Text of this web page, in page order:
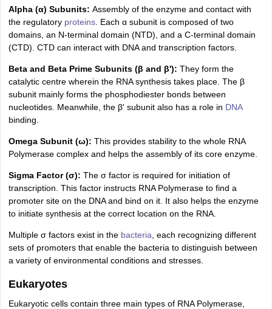
Alpha (α) Subunits: Assembly of the enzyme and contact with
the regulatory proteins. Each α subunit is composed of two
domains, an N-terminal domain (NTD), and a C-terminal domain
(CTD). CTD can interact with DNA and transcription factors.
Beta and Beta Prime Subunits (β and β'): They form the
catalytic centre wherein the RNA synthesis takes place. The β
subunit mainly forms the phosphodiester bonds between
nucleotides. Meanwhile, the β' subunit also has a role in DNA
binding.
Omega Subunit (ω): This provides stability to the whole RNA
Polymerase complex and helps the assembly of its core enzyme.
Sigma Factor (σ): The σ factor is required for initiation of
transcription. This factor instructs RNA Polymerase to find a
promoter site on the DNA and bind on it. It also helps the enzyme
to initiate synthesis at the correct location on the RNA.
Multiple σ factors exist in the bacteria , each recognizing different
sets of promoters that enable the bacteria to distinguish between
a variety of environmental conditions and stresses.
Eukaryotes
Eukaryotic cells contain three main types of RNA Polymerase,